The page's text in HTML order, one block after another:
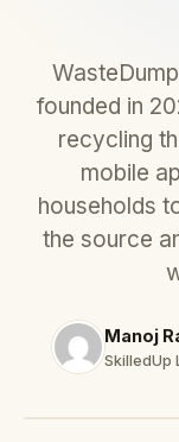
founded in
recycling
mobile
households
the source
Manoj
SkilledUp